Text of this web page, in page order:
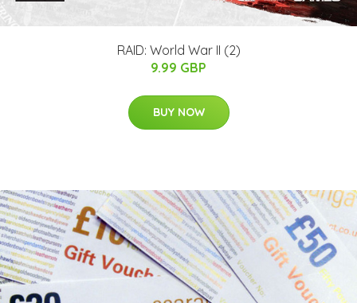
RAID: World War II (2)
9.99 GBP
BUY NOW